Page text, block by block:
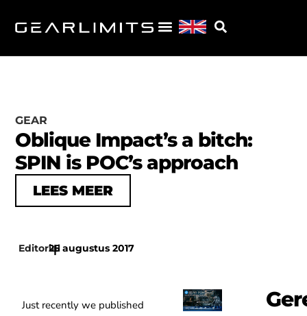
GEAR
Oblique Impact’s a bitch:
SPIN is POC’s approach
LEES MEER
Editorial
|
25 augustus 2017
Just recently we published